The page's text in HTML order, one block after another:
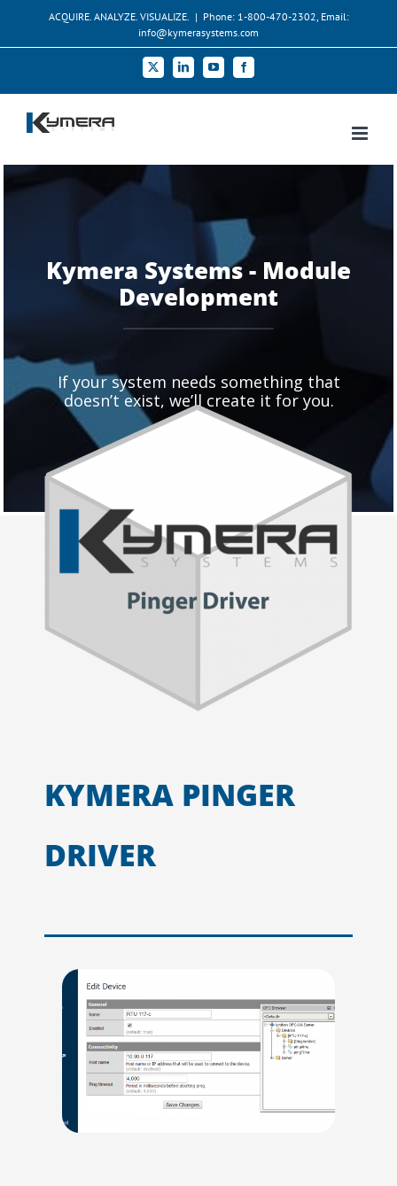
content
ACQUIRE. ANALYZE. VISUALIZE. | Phone: 1-800-470-2302, Email:
info@kymerasystems.com
X LinkedInYouTubeFacebook
Kymera Systems - Module
Development
If your system needs something that
doesn’t exist, we’ll create it for you.
KYMERA PINGER
DRIVER